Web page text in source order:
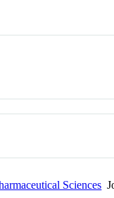
Sciences